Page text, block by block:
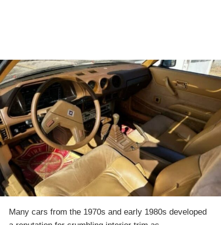
Many cars from the 1970s and early 1980s developed